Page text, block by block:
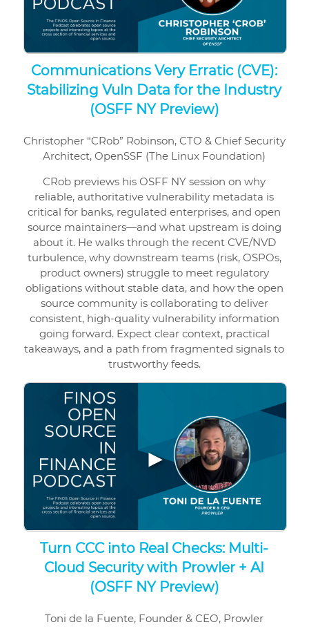
Communications Very Erratic (CVE):
Stabilizing Vuln Data for the Industry
(OSFF NY Preview)
Christopher “CRob” Robinson, CTO & Chief Security
Architect, OpenSSF (The Linux Foundation)
CRob previews his OSFF NY session on why
reliable, authoritative vulnerability metadata is
critical for banks, regulated enterprises, and open
source maintainers—and what upstream is doing
about it. He walks through the recent CVE/NVD
turbulence, why downstream teams (risk, OSPOs,
product owners) struggle to meet regulatory
obligations without stable data, and how the open
source community is collaborating to deliver
consistent, high-quality vulnerability information
going forward. Expect clear context, practical
takeaways, and a path from fragmented signals to
trustworthy feeds.
▶
Turn CCC into Real Checks: Multi-
Cloud Security with Prowler + AI
(OSFF NY Preview)
Toni de la Fuente, Founder & CEO, Prowler